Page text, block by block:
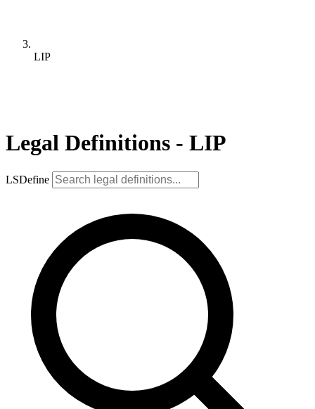
LIP
Legal Definitions - LIP
LSDefine